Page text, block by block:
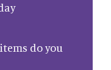
do you